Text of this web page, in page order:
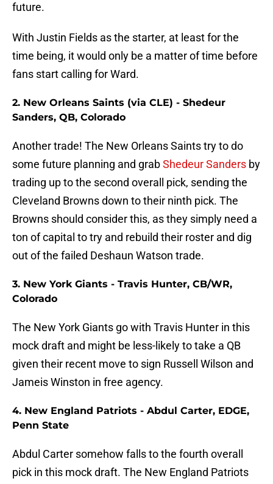
future.
With Justin Fields as the starter, at least for the
time being, it would only be a matter of time before
fans start calling for Ward.
2. New Orleans Saints (via CLE) - Shedeur
Sanders, QB, Colorado
Another trade! The New Orleans Saints try to do
some future planning and grabShedeur Sanders by
trading up to the second overall pick, sending the
Cleveland Browns down to their ninth pick. The
Browns should consider this, as they simply need a
ton of capital to try and rebuild their roster and dig
out of the failed Deshaun Watson trade.
3. New York Giants - Travis Hunter, CB/WR,
Colorado
The New York Giants go with Travis Hunter in this
mock draft and might be less-likely to take a QB
given their recent move to sign Russell Wilson and
Jameis Winston in free agency.
4. New England Patriots - Abdul Carter, EDGE,
Penn State
Abdul Carter somehow falls to the fourth overall
pick in this mock draft. The New England Patriots